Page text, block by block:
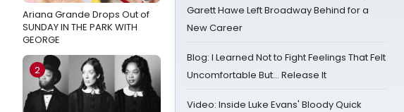
Ariana Grande Drops Out of
SUNDAY IN THE PARK WITH
GEORGE
2
Garett Hawe Left Broadway Behind for a
New Career
Blog: I Learned Not to Fight Feelings That Felt
Uncomfortable But… Release It
Video: Inside Luke Evans' Bloody Quick